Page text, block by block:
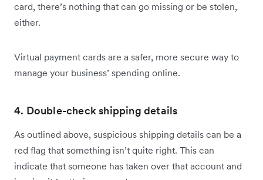
card, there’s nothing that can go missing or be stolen,
either.
Virtual payment cards are a safer, more secure way to
manage your business’ spending online.
4. Double-check shipping details
As outlined above, suspicious shipping details can be a
red flag that something isn’t quite right. This can
indicate that someone has taken over that account and